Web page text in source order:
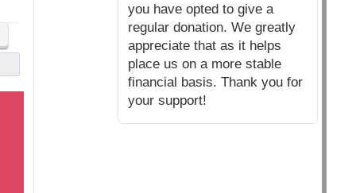
you have opted to give a
regular donation. We greatly
appreciate that as it helps
place us on a more stable
financial basis. Thank you for
your support!